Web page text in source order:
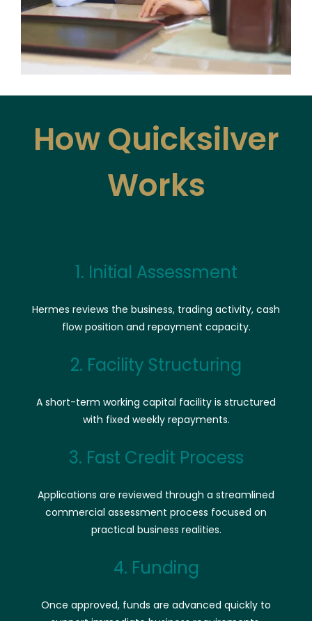
How Quicksilver
Works
1. Initial Assessment
Hermes reviews the business, trading activity, cash
flow position and repayment capacity.
2. Facility Structuring
A short-term working capital facility is structured
with fixed weekly repayments.
3. Fast Credit Process
Applications are reviewed through a streamlined
commercial assessment process focused on
practical business realities.
4. Funding
Once approved, funds are advanced quickly to